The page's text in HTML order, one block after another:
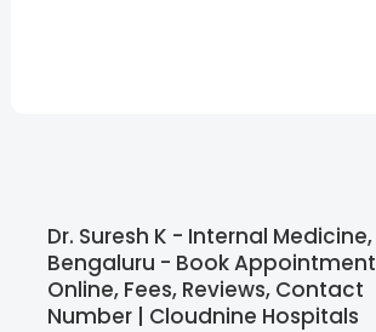
Dr. Suresh K - Internal Medicine,
Bengaluru - Book Appointment
Online, Fees, Reviews, Contact
Number | Cloudnine Hospitals